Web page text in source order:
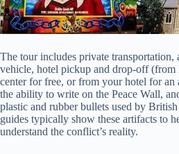
The tour includes private transportation,
vehicle, hotel pickup and drop-off
center for free, or from your hotel for an
the ability to write on the Peace Wall,
plastic and rubber bullets used by
guides typically show these artifacts to
understand the conflict’s reality.